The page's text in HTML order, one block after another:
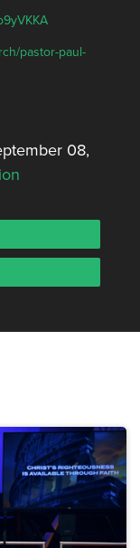
pastor-paul-
08,